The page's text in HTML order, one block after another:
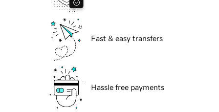
Fast & easy transfers
Hassle free payments